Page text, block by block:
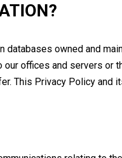
owned and
offices and servers or
This Privacy Policy